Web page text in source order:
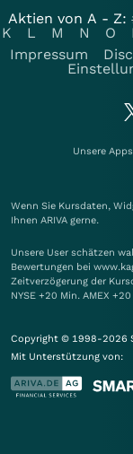
Aktien von A - Z:
K
L M N O
Impressum
Unsere
Wenn Sie Kursdaten,
Ihnen ARIVA gerne.
Unsere User schätzen
Bewertungen bei
Zeitverzögerung der
NYSE +20 Min. AMEX
Copyright © 1998-2026
Mit Unterstützung von: